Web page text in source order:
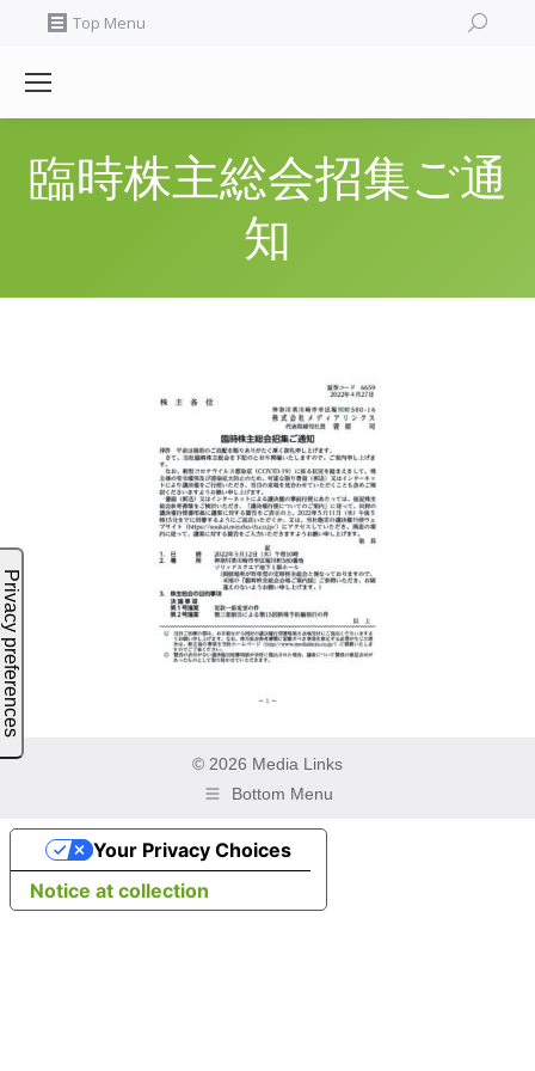
Top Menu Search:
臨時株主総会招集ご通
知
© 2026 Media Links
Bottom Menu
Notice at collection
Your Privacy Choices